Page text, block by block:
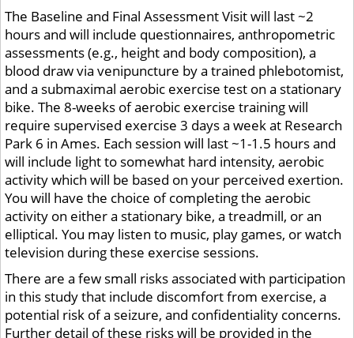
The Baseline and Final Assessment Visit will last ~2
hours and will include questionnaires, anthropometric
assessments (e.g., height and body composition), a
blood draw via venipuncture by a trained phlebotomist,
and a submaximal aerobic exercise test on a stationary
bike. The 8-weeks of aerobic exercise training will
require supervised exercise 3 days a week at Research
Park 6 in Ames. Each session will last ~1-1.5 hours and
will include light to somewhat hard intensity, aerobic
activity which will be based on your perceived exertion.
You will have the choice of completing the aerobic
activity on either a stationary bike, a treadmill, or an
elliptical. You may listen to music, play games, or watch
television during these exercise sessions.
There are a few small risks associated with participation
in this study that include discomfort from exercise, a
potential risk of a seizure, and confidentiality concerns.
Further detail of these risks will be provided in the